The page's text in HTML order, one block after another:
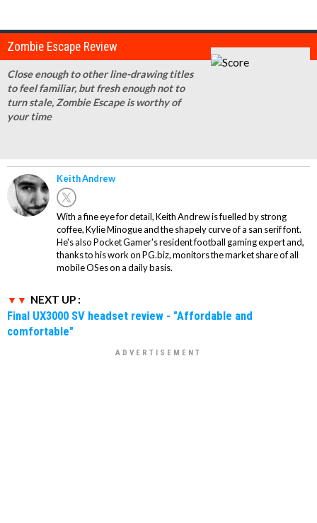
Zombie Escape Review
Close enough to other line-drawing titles
to feel familiar, but fresh enough not to
turn stale, Zombie Escape is worthy of
your time
Keith Andrew
With a fine eye for detail, Keith Andrew is fuelled by strong
coffee, Kylie Minogue and the shapely curve of a san serif font.
He's also Pocket Gamer's resident football gaming expert and,
thanks to his work on PG.biz, monitors the market share of all
mobile OSes on a daily basis.
NEXT UP :
Final UX3000 SV headset review - "Affordable and
comfortable"